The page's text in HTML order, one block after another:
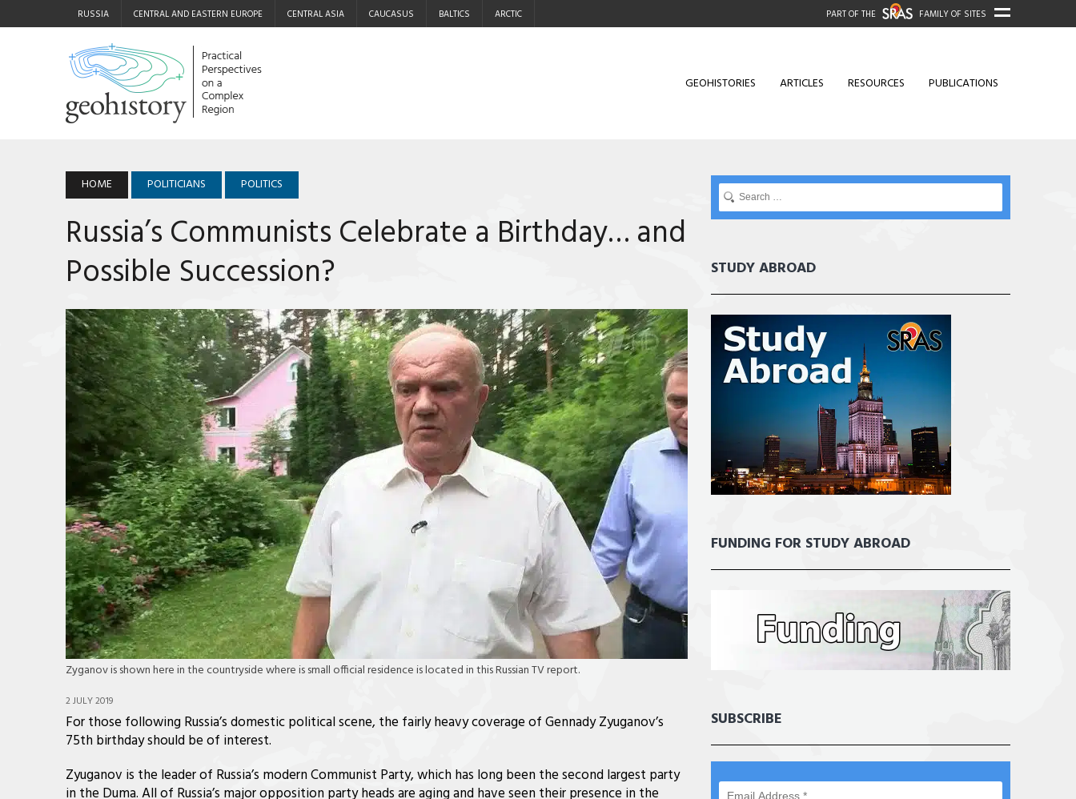
RUSSIA CENTRAL AND EASTERN EUROPE CENTRAL ASIA CAUCASUS BALTICS ARCTIC PART OF THE FAMILY OF SITES
GEOHISTORIES ARTICLES RESOURCES PUBLICATIONS
HOME POLITICIANS POLITICS
Russia’s Communists Celebrate a Birthday… and
Possible Succession?
Zyganov is shown here in the countryside where is small official residence is located in this Russian TV report.
2 JULY 2019
For those following Russia’s domestic political scene, the fairly heavy coverage of Gennady Zyuganov’s
75th birthday should be of interest.
Zyuganov is the leader of Russia’s modern Communist Party, which has long been the second largest party
in the Duma. All of Russia’s major opposition party heads are aging and have seen their presence in the
STUDY ABROAD
FUNDING FOR STUDY ABROAD
SUBSCRIBE